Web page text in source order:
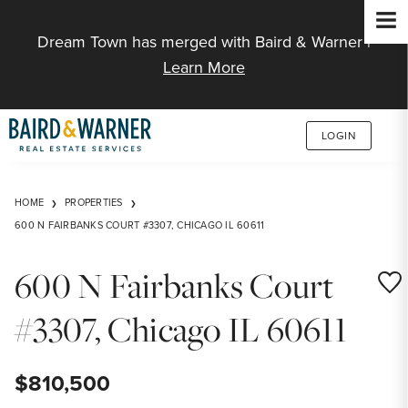
Dream Town has merged with Baird & Warner |
Learn More
LOGIN
HOME
PROPERTIES
600 N FAIRBANKS COURT #3307, CHICAGO IL 60611
600 N Fairbanks Court
#3307, Chicago IL 60611
$810,500